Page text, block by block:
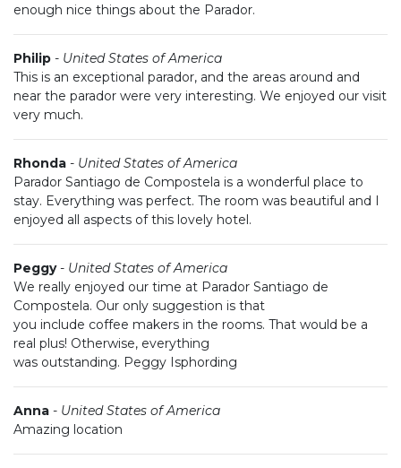
enough nice things about the Parador.
Philip - United States of America
This is an exceptional parador, and the areas around and
near the parador were very interesting. We enjoyed our visit
very much.
Rhonda - United States of America
Parador Santiago de Compostela is a wonderful place to
stay. Everything was perfect. The room was beautiful and I
enjoyed all aspects of this lovely hotel.
Peggy- United States of America
We really enjoyed our time at Parador Santiago de
Compostela. Our only suggestion is that
you include coffee makers in the rooms. That would be a
real plus! Otherwise, everything
was outstanding. Peggy Isphording
Anna - United States of America
Amazing location